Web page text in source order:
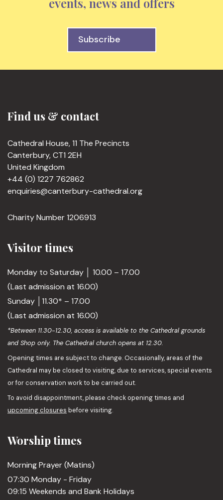
Subscribe
Find us & contact
Cathedral House, 11 The Precincts
Canterbury, CT1 2EH
United Kingdom
+44 (0) 1227 762862
enquiries@canterbury-cathedral.org
Charity Number 1206913
Visitor times
Monday to Saturday │ 10.00 – 17.00
(Last admission at 16.00)
Sunday │11.30* – 17.00
(Last admission at 16.00)
*Between 11.30-12.30, access is available to the Cathedral grounds
and Shop only. The Cathedral church opens at 12.30.
Opening times are subject to change. Occasionally, areas of the
Cathedral may be closed to visiting, due to services, special events
or for conservation work to be carried out.
To avoid disappointment, please check opening times and
upcoming closures before visiting.
Worship times
Morning Prayer (Matins)
07:30 Monday - Friday
09:15 Weekends and Bank Holidays